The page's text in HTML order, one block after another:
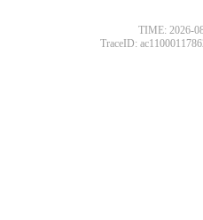
TIME: 2026-
TraceID: